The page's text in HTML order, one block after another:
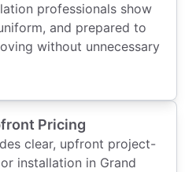
professionals show
and prepared to
without unnecessary
Pricing
clear, upfront project-
installation in Grand